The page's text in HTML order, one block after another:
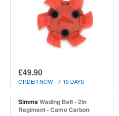
£49.90
ORDER NOW - 7-10 DAYS
SimmsWading Belt - 2in
Regiment - Camo Carbon